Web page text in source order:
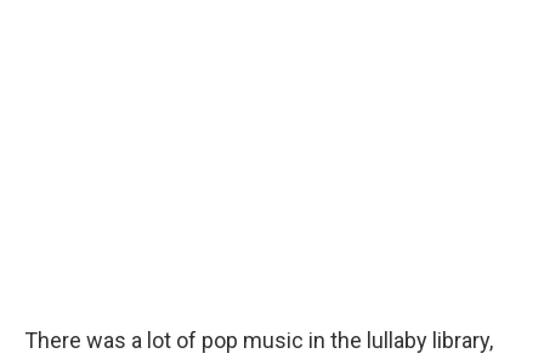
There was a lot of pop music in the lullaby library,